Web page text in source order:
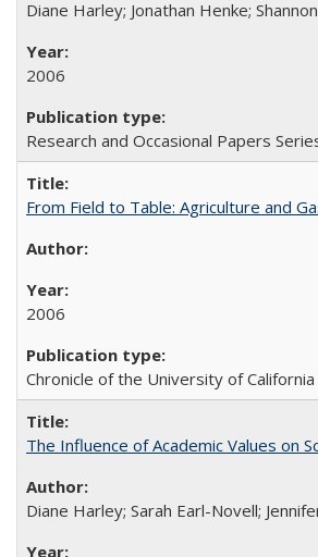
Diane Harley; Jonathan Henke;
2006
Research and Occasional Papers
From Field to Table: Agriculture and
2006
Chronicle of the University of California
The Influence of Academic Values on
Diane Harley; Sarah Earl-Novell;